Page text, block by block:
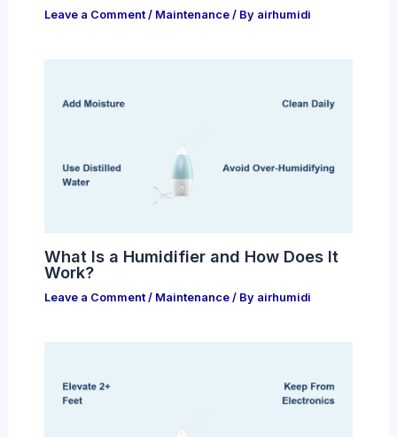
Leave a Comment / Maintenance/ By airhumidi
What Is a Humidifier and How Does It
Work?
Leave a Comment / Maintenance/ By airhumidi